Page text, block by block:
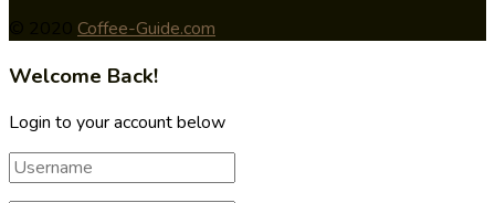
Coffee-Guide.com
Welcome Back!
Login to your account below